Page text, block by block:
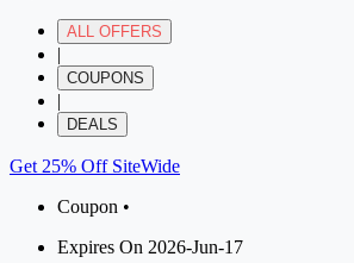
ALL OFFERS
|
COUPONS
|
DEALS
Get 25% Off SiteWide
Coupon •
Expires On 2026-Jun-17